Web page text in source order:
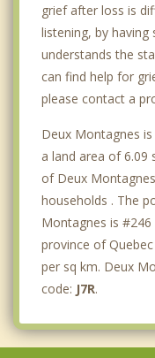
grief after loss is
listening, by
understands the
can find help for
please contact a
Deux Montagnes
a land area of
of Deux
households . The
Montagnes is
province of
per sq km. Deux
code: J7R.